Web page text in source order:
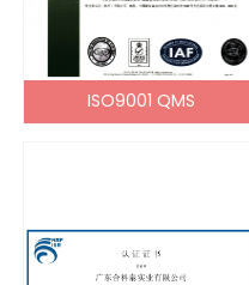
ISO9001 QMS